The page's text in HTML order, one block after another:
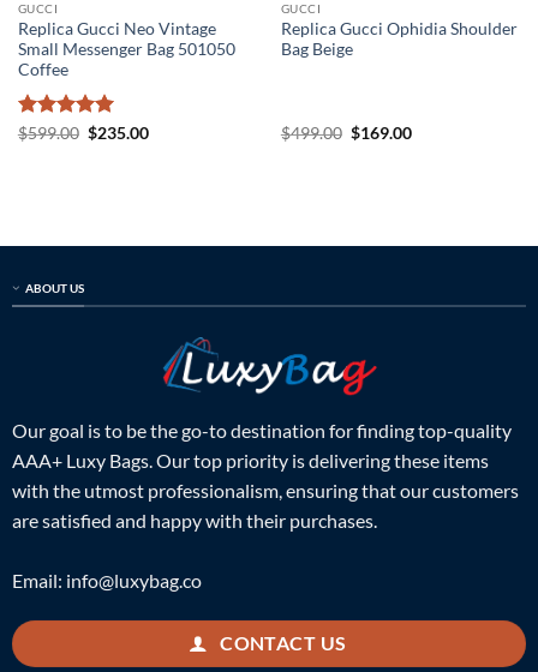
GUCCI
Replica Gucci Neo Vintage
Small Messenger Bag 501050
Coffee
Rated5
$599.00 Original
$235.00Current
GUCCI
Replica Gucci Ophidia Shoulder
Bag Beige
$499.00 Original
$169.00Current
ABOUT US
Our goal is to be the go-to destination for finding top-quality
AAA+ Luxy Bags. Our top priority is delivering these items
with the utmost professionalism, ensuring that our customers
are satisfied and happy with their purchases.
Email: info@luxybag.co
CONTACT US